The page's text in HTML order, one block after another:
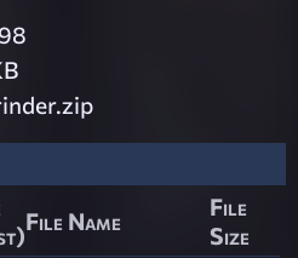
File Name
File
Size